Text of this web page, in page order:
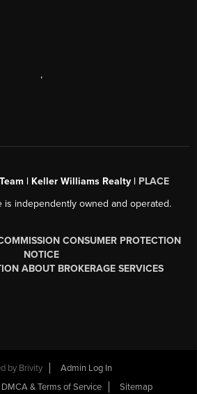
,
| Keller Williams Realty | PLACE
is independently owned and operated.
CONSUMER PROTECTION
NOTICE
ABOUT BROKERAGE SERVICES
by Brivity
Admin Log In
DMCA & Terms of Service Sitemap